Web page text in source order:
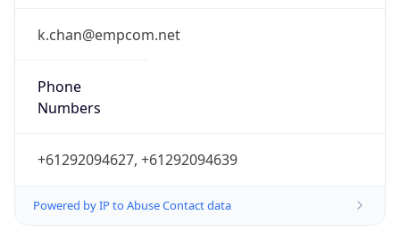
k.chan@empcom.net
Phone
Numbers
+61292094627, +61292094639
Powered by IP to Abuse Contact data